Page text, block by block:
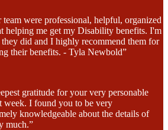
were professional, helpful, organized
helping me get my Disability benefits. I'm
did and I highly recommend them for
their benefits. - Tyla Newbold”
gratitude for your very personable
week. I found you to be very
knowledgeable about the details of
much.”